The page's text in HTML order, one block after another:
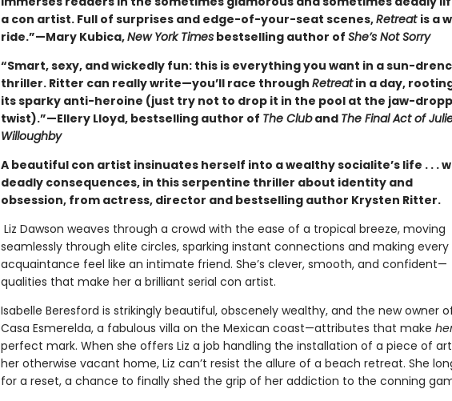
a con artist. Full of surprises and edge-of-your-seat scenes,Retreat is a
ride.”—Mary Kubica,New York Timesbestselling author of She’s Not Sorry
“Smart, sexy, and wickedly fun: this is everything you want in a sun-
thriller. Ritter can really write—you’ll race through Retreatin a day,
its sparky anti-heroine (just try not to drop it in the pool at the jaw-
twist).”—Ellery Lloyd, bestselling author of The Cluband The Final Act of
Willoughby
A beautiful con artist insinuates herself into a wealthy socialite’s life . . .
deadly consequences, in this serpentine thriller about identity and
obsession, from actress, director and bestselling author Krysten Ritter.
Liz Dawson weaves through a crowd with the ease of a tropical breeze, moving
seamlessly through elite circles, sparking instant connections and making every
acquaintance feel like an intimate friend. She’s clever, smooth, and confident—
qualities that make her a brilliant serial con artist.
Isabelle Beresford is strikingly beautiful, obscenely wealthy, and the new owner
Casa Esmerelda, a fabulous villa on the Mexican coast—attributes that make
perfect mark. When she offers Liz a job handling the installation of a piece of
her otherwise vacant home, Liz can’t resist the allure of a beach retreat. She
for a reset, a chance to finally shed the grip of her addiction to the conning